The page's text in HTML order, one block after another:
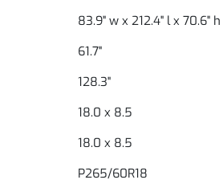
83.9" w x 212.4" l x 70.6" h
61.7"
128.3"
18.0 x 8.5
18.0 x 8.5
P265/60R18